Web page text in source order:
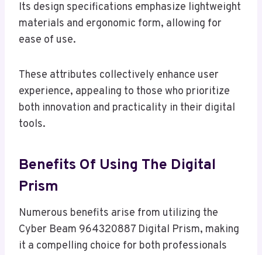
Its design specifications emphasize lightweight
materials and ergonomic form, allowing for
ease of use.
These attributes collectively enhance user
experience, appealing to those who prioritize
both innovation and practicality in their digital
tools.
Benefits Of Using The Digital
Prism
Numerous benefits arise from utilizing the
Cyber Beam 964320887 Digital Prism, making
it a compelling choice for both professionals